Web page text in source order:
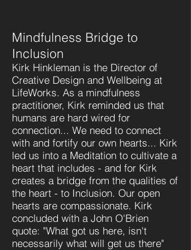
Mindfulness Bridge to
Inclusion
Kirk Hinkleman is the Director of
Creative Design and Wellbeing at
LifeWorks. As a mindfulness
practitioner, Kirk reminded us that
humans are hard wired for
connection... We need to connect
with and fortify our own hearts... Kirk
led us into a Meditation to cultivate a
heart that includes - and for Kirk
creates a bridge from the qualities of
the heart - to Inclusion. Our open
hearts are compassionate. Kirk
concluded with a John O'Brien
quote: "What got us here, isn't
necessarily what will get us there"